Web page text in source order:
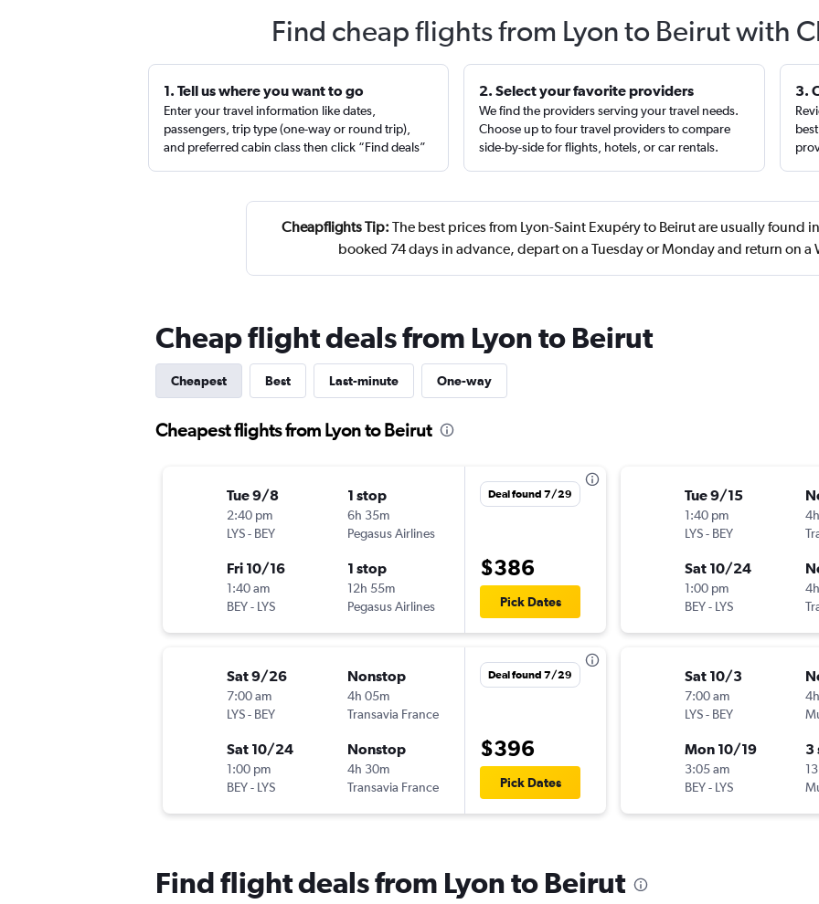
Find cheap flights from Lyon to Beirut with
1. Tell us where you want to go
Enter your travel information like dates,
passengers, trip type (one-way or round trip),
and preferred cabin class then click “Find deals”
2. Select your favorite providers
We find the providers serving your travel needs.
Choose up to four travel providers to compare
side-by-side for flights, hotels, or car rentals.
3.
Cheapflights Tip: The best prices from Lyon-Saint Exupéry to Beirut are usually found
booked 74 days in advance, depart on a Tuesday or Monday and return on a
Cheap flight deals from Lyon to Beirut
Cheapest Best Last-minute One-way
Cheapest flights from Lyon to Beirut
Tue 9/8
2:40 pm
LYS- BEY
1 stop
6h 35m
Pegasus Airlines
Fri 10/16
1:40 am
BEY- LYS
1 stop
12h 55m
Pegasus Airlines
Deal found 7/29
$386
Pick Dates
Sat 9/26
7:00 am
LYS- BEY
Nonstop
4h 05m
Transavia France
Sat 10/24
1:00 pm
BEY- LYS
Nonstop
4h 30m
Transavia France
Deal found 7/29
$396
Pick Dates
Tue 9/15
1:40 pm
LYS- BEY
Sat 10/24
1:00 pm
BEY- LYS
Sat 10/3
7:00 am
LYS- BEY
Mon 10/19
3:05 am
BEY- LYS
3
Find flight deals from Lyon to Beirut